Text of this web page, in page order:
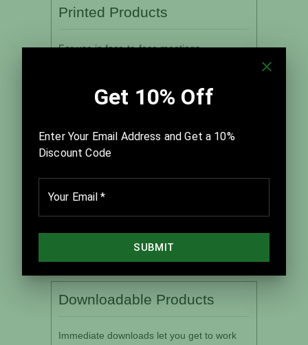
Printed Products
For use in face-to-face meetings
Quantity:
Downloadable Products
Immediate downloads let you get to work